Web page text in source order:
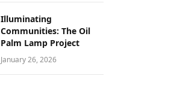
Illuminating
Communities: The Oil
Palm Lamp Project
January 26, 2026